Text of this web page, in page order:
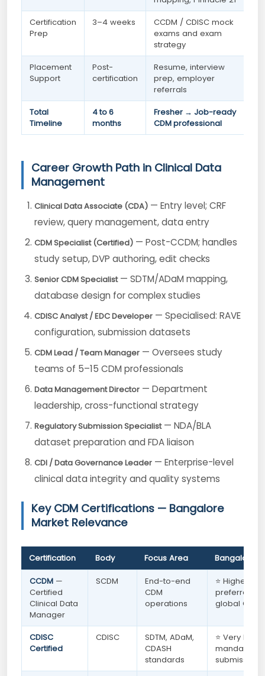
Certification
Prep
3–4 weeks
CCDM / CDISC mock
exams and exam
strategy
Placement
Support
Post-
certification
Resume, interview
prep, employer
referrals
Total
Timeline
4 to 6
months
Fresher → Job-ready
CDM professional
Career Growth Path in Clinical Data
Management
Clinical Data Associate (CDA)— Entry level; CRF
review, query management, data entry
CDM Specialist (Certified)— Post-CCDM; handles
study setup, DVP authoring, edit checks
Senior CDM Specialist— SDTM/ADaM mapping,
database design for complex studies
CDISC Analyst / EDC Developer— Specialised: RAVE
configuration, submission datasets
CDM Lead / Team Manager— Oversees study
teams of 5–15 CDM professionals
Data Management Director— Department
leadership, cross-functional strategy
Regulatory Submission Specialist— NDA/BLA
dataset preparation and FDA liaison
CDI / Data Governance Leader— Enterprise-level
clinical data integrity and quality systems
Key CDM Certifications — Bangalore
Market Relevance
Certification Body Focus Area Bangalore
CCDM —
Certified
Clinical Data
Manager
SCDM
End-to-end
CDM
operations
⭐ Highest —
preferred by
global CROs
CDISC
Certified
CDISC
SDTM, ADaM,
CDASH
standards
⭐ Very High
mandatory
submission